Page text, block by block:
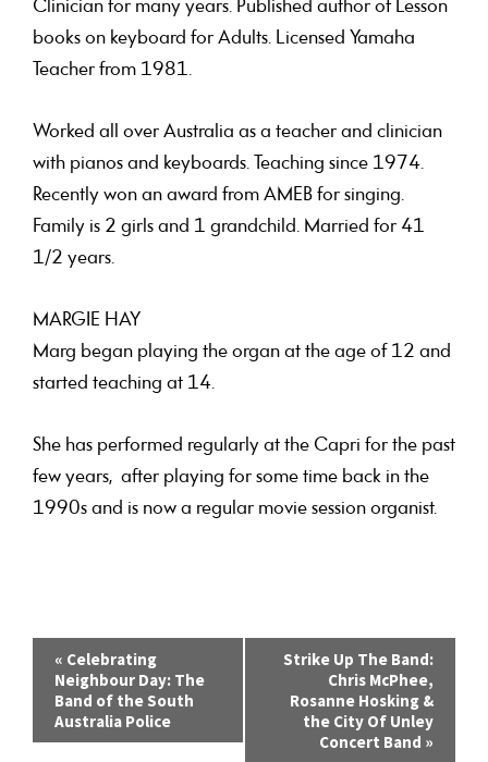
Clinician for many years. Published author of Lesson
books on keyboard for Adults. Licensed Yamaha
Teacher from 1981.
Worked all over Australia as a teacher and clinician
with pianos and keyboards. Teaching since 1974.
Recently won an award from AMEB for singing.
Family is 2 girls and 1 grandchild. Married for 41
1/2 years.
MARGIE HAY
Marg began playing the organ at the age of 12 and
started teaching at 14.
She has performed regularly at the Capri for the past
few years, after playing for some time back in the
1990s and is now a regular movie session organist.
e
« Celebrating
Neighbour Day: The
Band of the South
Australia Police
Strike Up The Band:
Chris McPhee,
Rosanne Hosking &
the City Of Unley
Concert Band »